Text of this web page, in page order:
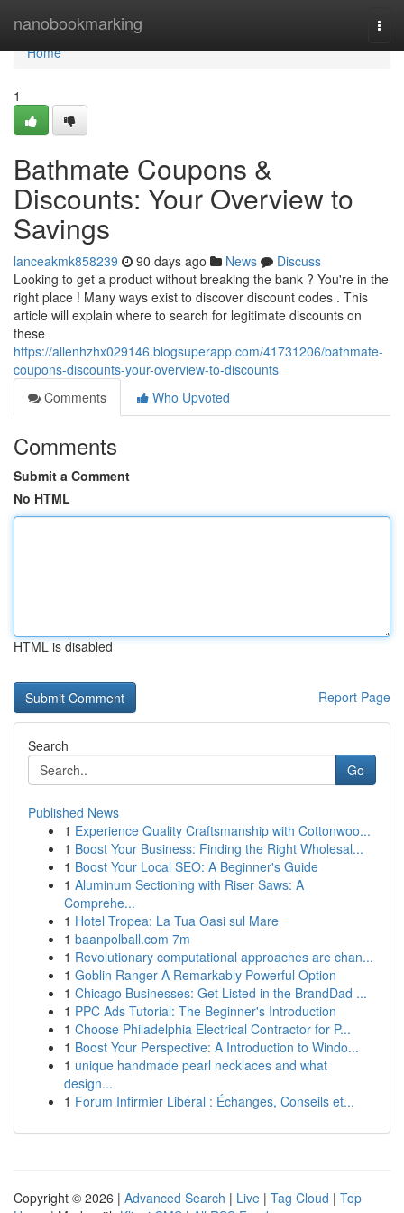
nanobookmarking
Home
Home
1
Bathmate Coupons &
Discounts: Your Overview to
Savings
lanceakmk858239 90 days ago News
Discuss
Looking to get a product without breaking the bank ? You're in the
right place ! Many ways exist to discover discount codes . This
article will explain where to search for legitimate discounts on
these
https://allenhzhx029146.blogsuperapp.com/41731206/bathmate-
coupons-discounts-your-overview-to-discounts
Comments
Who Upvoted
Comments
Submit a Comment
No HTML
HTML is disabled
Report Page
Search
Go
Published News
1 Experience Quality Craftsmanship with Cottonwoo...
1 Boost Your Business: Finding the Right Wholesal...
1 Boost Your Local SEO: A Beginner's Guide
1 Aluminum Sectioning with Riser Saws: A
Comprehe...
1 Hotel Tropea: La Tua Oasi sul Mare
1 baanpolball.com 7m
1 Revolutionary computational approaches are chan...
1 Goblin Ranger A Remarkably Powerful Option
1 Chicago Businesses: Get Listed in the BrandDad ...
1 PPC Ads Tutorial: The Beginner's Introduction
1 Choose Philadelphia Electrical Contractor for P...
1 Boost Your Perspective: A Introduction to Windo...
1 unique handmade pearl necklaces and what
design...
1 Forum Infirmier Libéral : Échanges, Conseils et...
Copyright © 2026 | Advanced Search | Live | Tag Cloud | Top